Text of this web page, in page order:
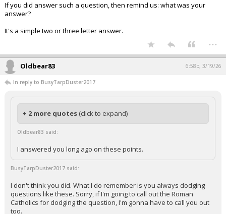
If you did answer such a question, then remind us: what was your
answer?
It's a simple two or three letter answer.
...
Oldbear83 6:58p, 3/19/26
In reply to BusyTarpDuster2017
+ 2 more quotes (click to expand)
Oldbear83 said:
I answered you long ago on these points.
BusyTarpDuster2017 said:
I don't think you did. What I do remember is you always dodging
questions like these. Sorry, if I'm going to call out the Roman
Catholics for dodging the question, I'm gonna have to call you out
too.